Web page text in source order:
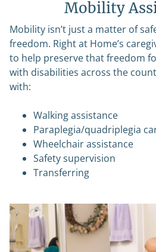
Mobility
Mobility isn’t just a matter of
freedom. Right at Home’s
to help preserve that freedom
with disabilities across the
with:
Walking assistance
Paraplegia/quadriplegia
Wheelchair assistance
Safety supervision
Transferring